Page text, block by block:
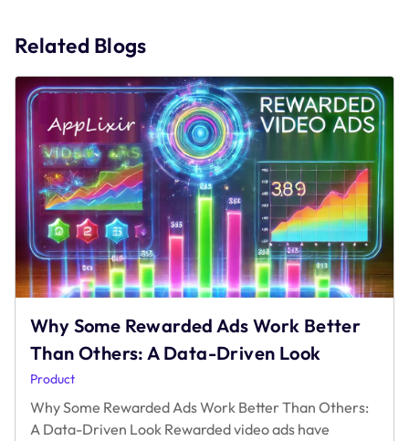
Related Blogs
Why Some Rewarded Ads Work Better
Than Others: A Data-Driven Look
Product
Why Some Rewarded Ads Work Better Than Others:
A Data-Driven Look Rewarded video ads have